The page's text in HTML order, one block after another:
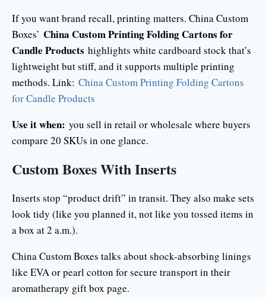
If you want brand recall, printing matters. China Custom
Boxes’ China Custom Printing Folding Cartons for
Candle Products highlights white cardboard stock that’s
lightweight but stiff, and it supports multiple printing
methods. Link: China Custom Printing Folding Cartons
for Candle Products
Use it when: you sell in retail or wholesale where buyers
compare 20 SKUs in one glance.
Custom Boxes With Inserts
Inserts stop “product drift” in transit. They also make sets
look tidy (like you planned it, not like you tossed items in
a box at 2 a.m.).
China Custom Boxes talks about shock-absorbing linings
like EVA or pearl cotton for secure transport in their
aromatherapy gift box page.